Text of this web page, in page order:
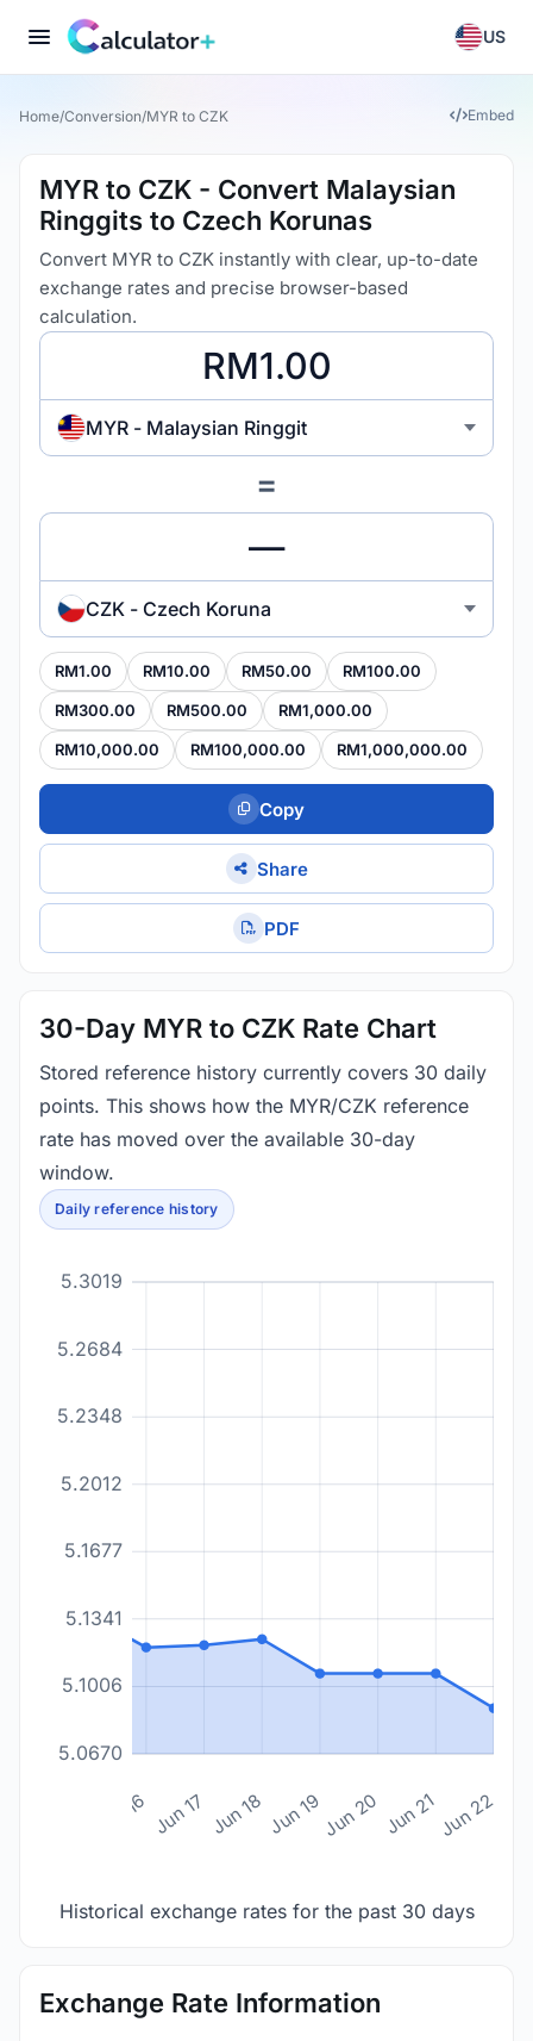
US
Home/Conversion/MYR to CZK Embed
MYR to CZK - Convert Malaysian
Ringgits to Czech Korunas
Convert MYR to CZK instantly with clear, up-to-date
exchange rates and precise browser-based
calculation.
MYR - Malaysian Ringgit
=
CZK - Czech Koruna
RM1.00 RM10.00 RM50.00 RM100.00
RM300.00 RM500.00 RM1,000.00
RM10,000.00 RM100,000.00 RM1,000,000.00
Copy
Share
PDF
30-Day MYR to CZK Rate Chart
Stored reference history currently covers 30 daily
points. This shows how the MYR/CZK reference
rate has moved over the available 30-day
window.
Daily reference history
5.0670
5.1006
5.1341
5.1677
5.2012
5.2348
5.2684
5.3019
Jun 16 Jun 17 Jun 18 Jun 19Jun 20 Jun 21Jun 22
Historical exchange rates for the past 30 days
Exchange Rate Information